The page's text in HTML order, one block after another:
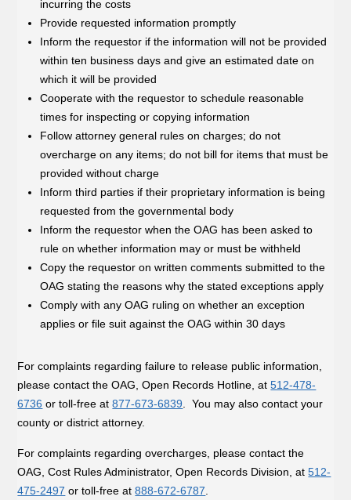
incurring the costs
Provide requested information promptly
Inform the requestor if the information will not be provided
within ten business days and give an estimated date on
which it will be provided
Cooperate with the requestor to schedule reasonable
times for inspecting or copying information
Follow attorney general rules on charges; do not
overcharge on any items; do not bill for items that must be
provided without charge
Inform third parties if their proprietary information is being
requested from the governmental body
Inform the requestor when the OAG has been asked to
rule on whether information may or must be withheld
Copy the requestor on written comments submitted to the
OAG stating the reasons why the stated exceptions apply
Comply with any OAG ruling on whether an exception
applies or file suit against the OAG within 30 days
For complaints regarding failure to release public information,
please contact the OAG, Open Records Hotline, at512-478-
6736 or toll-free at877-673-6839. You may also contact your
county or district attorney.
For complaints regarding overcharges, please contact the
OAG, Cost Rules Administrator, Open Records Division, at512-
475-2497 or toll-free at888-672-6787